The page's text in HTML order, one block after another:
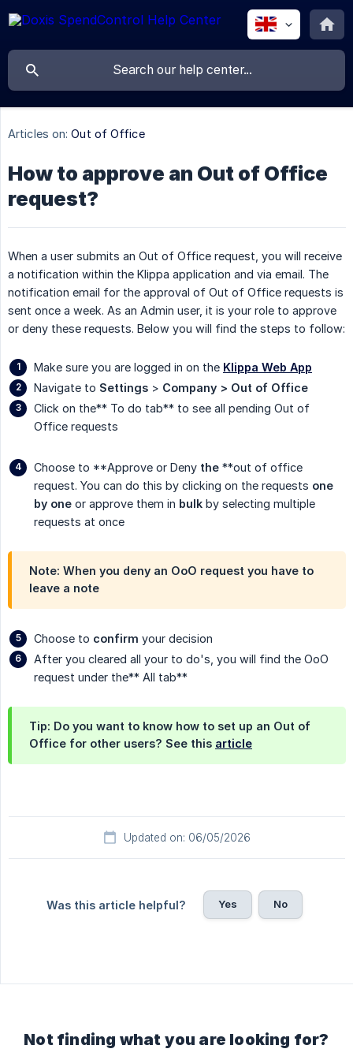
Articles on: Out of Office
How to approve an Out of Office
request?
When a user submits an Out of Office request, you will receive
a notification within the Klippa application and via email. The
notification email for the approval of Out of Office requests is
sent once a week. As an Admin user, it is your role to approve
or deny these requests. Below you will find the steps to follow:
Make sure you are logged in on the Klippa Web App
Navigate to Settings > Company > Out of Office
Click on the** To do tab** to see all pending Out of
Office requests
Choose to **Approve or Deny the **out of office
request. You can do this by clicking on the requests one
by one or approve them in bulk by selecting multiple
requests at once
Note: When you deny an OoO request you have to
leave a note
Choose to confirm your decision
After you cleared all your to do's, you will find the OoO
request under the** All tab**
Tip: Do you want to know how to set up an Out of
Office for other users? See this article
Updated on: 06/05/2026
Was this article helpful? Yes No
Not finding what you are looking for?